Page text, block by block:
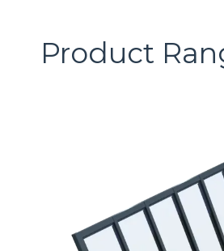
Product